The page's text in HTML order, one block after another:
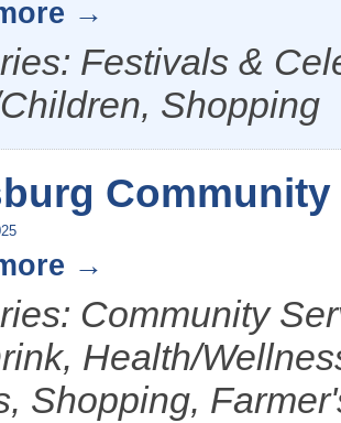
Festivals &
Shopping
Community
Community
Health/
Shopping,